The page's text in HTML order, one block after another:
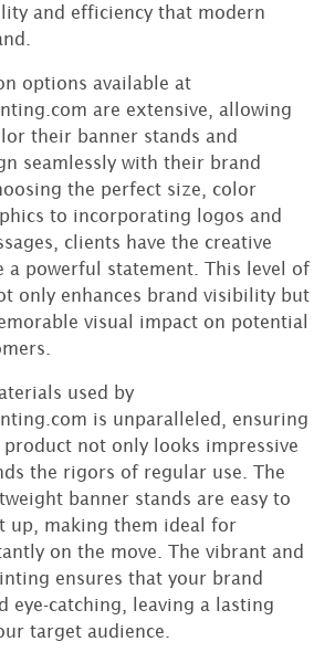
and efficiency that modern
options available at
are extensive, allowing
their banner stands and
seamlessly with their brand
the perfect size, color
to incorporating logos and
clients have the creative
a powerful statement. This level of
only enhances brand visibility but
visual impact on potential
used by
is unparalleled, ensuring
not only looks impressive
the rigors of regular use. The
banner stands are easy to
up, making them ideal for
on the move. The vibrant and
ensures that your brand
eye-catching, leaving a lasting
target audience.